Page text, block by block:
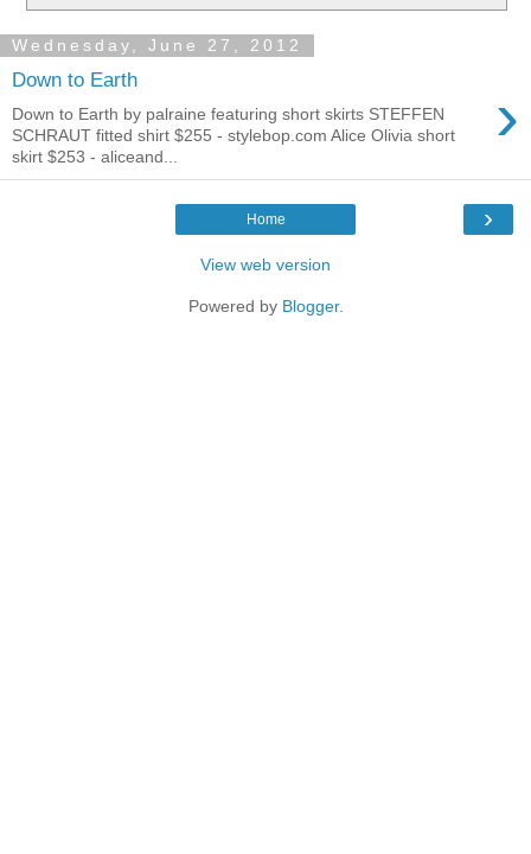
Wednesday, June 27, 2012
Down to Earth ›
Down to Earth by palraine featuring short skirts STEFFEN
SCHRAUT fitted shirt $255 - stylebop.com Alice Olivia short
skirt $253 - aliceand...
›
Home
View web version
Powered by Blogger.